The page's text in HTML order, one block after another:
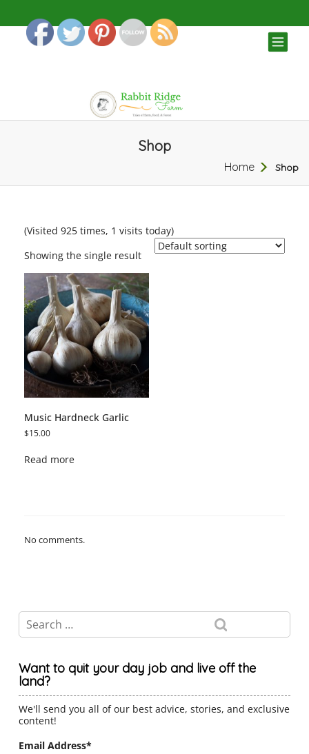
Shop
Home Shop
(Visited 925 times, 1 visits today)
Showing the single result
Music Hardneck Garlic
$15.00
Read more
No comments.
Want to quit your day job and live off the
land?
We'll send you all of our best advice, stories, and exclusive
content!
Email Address*